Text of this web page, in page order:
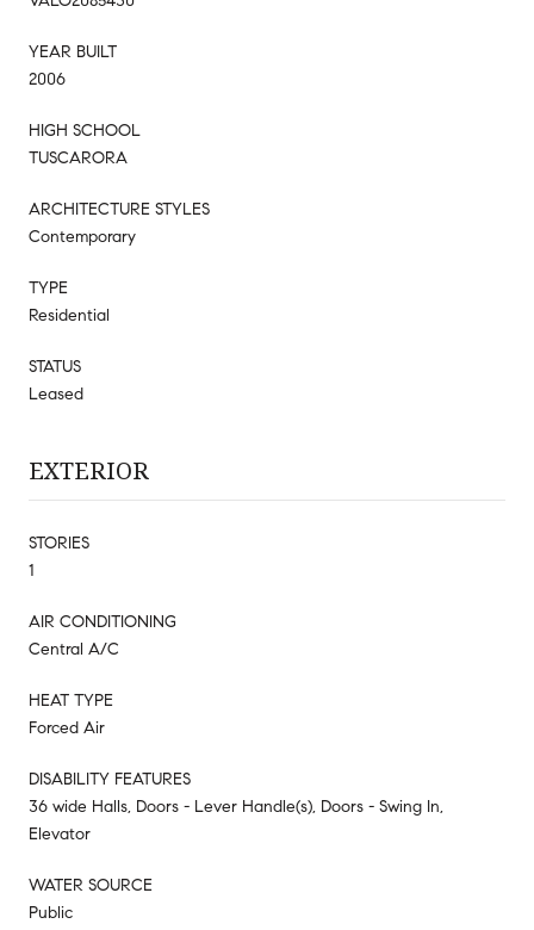
YEAR BUILT
2006
HIGH SCHOOL
TUSCARORA
ARCHITECTURE STYLES
Contemporary
TYPE
Residential
STATUS
Leased
EXTERIOR
STORIES
1
AIR CONDITIONING
Central A/C
HEAT TYPE
Forced Air
DISABILITY FEATURES
36 wide Halls, Doors - Lever Handle(s), Doors - Swing In,
Elevator
WATER SOURCE
Public